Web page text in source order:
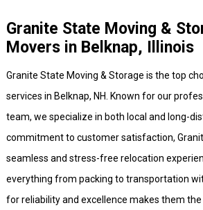
Granite State Moving &
Movers in Belknap, Illinois
Granite State Moving & Storage is the top
services in Belknap, NH. Known for our
team, we specialize in both local and long-
commitment to customer satisfaction,
seamless and stress-free relocation
everything from packing to transportation
for reliability and excellence makes them